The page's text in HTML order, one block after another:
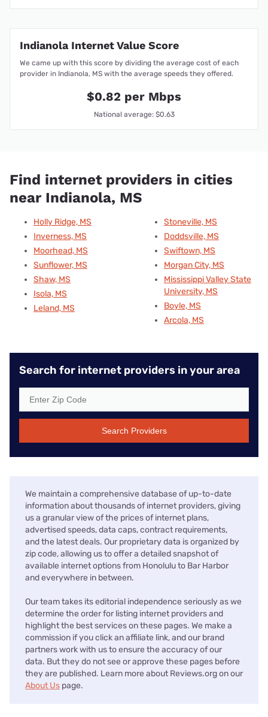
Indianola Internet Value Score
We came up with this score by dividing the average cost of each
provider in Indianola, MS with the average speeds they offered.
$0.82 per Mbps
National average: $0.63
Find internet providers in cities
near Indianola, MS
Holly Ridge, MS
Inverness, MS
Moorhead, MS
Sunflower, MS
Shaw, MS
Isola, MS
Leland, MS
Stoneville, MS
Doddsville, MS
Swiftown, MS
Morgan City, MS
Mississippi Valley State
University, MS
Boyle, MS
Arcola, MS
Search for internet providers in your area
Search Providers
We maintain a comprehensive database of up-to-date
information about thousands of internet providers, giving
us a granular view of the prices of internet plans,
advertised speeds, data caps, contract requirements,
and the latest deals. Our proprietary data is organized by
zip code, allowing us to offer a detailed snapshot of
available internet options from Honolulu to Bar Harbor
and everywhere in between.
Our team takes its editorial independence seriously as we
determine the order for listing internet providers and
highlight the best services on these pages. We make a
commission if you click an affiliate link, and our brand
partners work with us to ensure the accuracy of our
data. But they do not see or approve these pages before
they are published. Learn more about Reviews.org on our
About Us page.